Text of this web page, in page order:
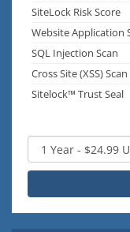
SiteLock Risk Score
Website Application
SQL Injection Scan
Cross Site (XSS) Scan
Sitelock™ Trust Seal